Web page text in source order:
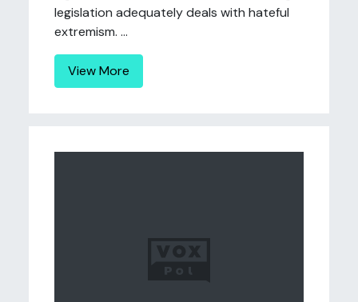
legislation adequately deals with hateful
extremism. ...
View More